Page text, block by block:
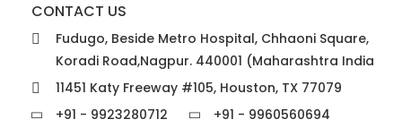
CONTACT US
Fudugo, Beside Metro Hospital, Chhaoni Square,
Koradi Road,Nagpur. 440001 (Maharashtra India
11451 Katy Freeway #105, Houston, TX 77079
+91 - 9923280712
+91 - 9960560694